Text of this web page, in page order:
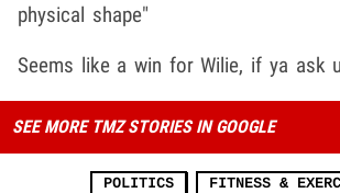
physical shape"
Seems like a win for Wilie, if ya ask
SEE MORE TMZ STORIES IN GOOGLE
POLITICS FITNESS &